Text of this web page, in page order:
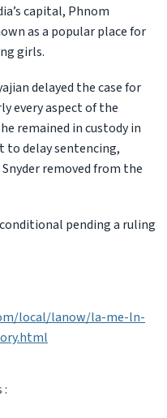
capital, Phnom
as a popular place for
girls.
delayed the case for
every aspect of the
remained in custody in
to delay sentencing,
removed from the
pending a ruling
local/lanow/la-me-ln-
: